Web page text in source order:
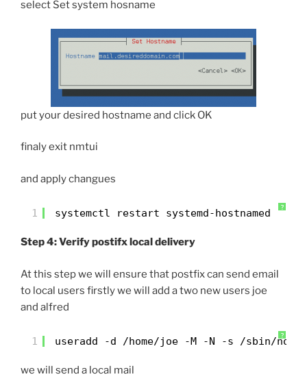
select Set system hosname
put your desired hostname and click OK
finaly exit nmtui
and apply changues
?
1 systemctl restart systemd-hostnamed
Step 4: Verify postifx local delivery
At this step we will ensure that postfix can send email
to local users firstly we will add a two new users joe
and alfred
?
1 useradd -d /home/joe -M -N -s /sbin/
we will send a local mail